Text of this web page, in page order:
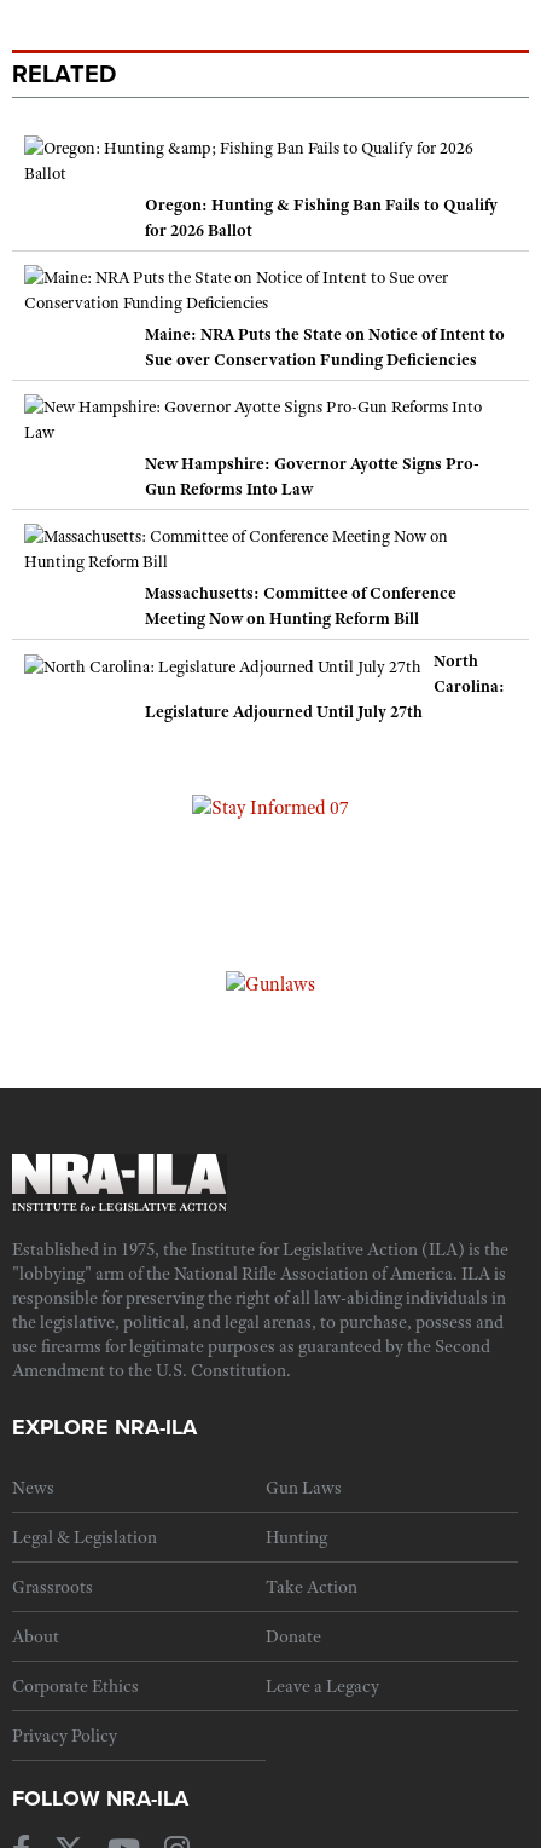
RELATED
Oregon: Hunting & Fishing Ban Fails to Qualify
for 2026 Ballot
Maine: NRA Puts the State on Notice of Intent to
Sue over Conservation Funding Deficiencies
New Hampshire: Governor Ayotte Signs Pro-
Gun Reforms Into Law
Massachusetts: Committee of Conference
Meeting Now on Hunting Reform Bill
North
Carolina:
Legislature Adjourned Until July 27th
Established in 1975, the Institute for Legislative Action (ILA) is the
"lobbying" arm of the National Rifle Association of America. ILA is
responsible for preserving the right of all law-abiding individuals in
the legislative, political, and legal arenas, to purchase, possess and
use firearms for legitimate purposes as guaranteed by the Second
Amendment to the U.S. Constitution.
EXPLORE NRA-ILA
News Gun Laws
Legal & Legislation Hunting
Grassroots Take Action
About Donate
Corporate Ethics Leave a Legacy
Privacy Policy
FOLLOW NRA-ILA